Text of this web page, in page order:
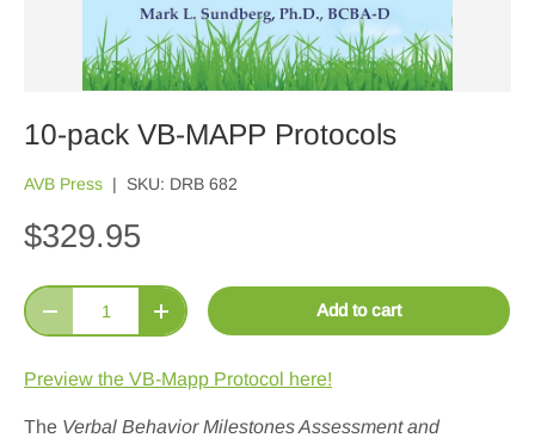
10-pack VB-MAPP Protocols
AVB Press | SKU: DRB 682
$329.95
Qty
Decrease quantityIncrease quantity Add to cart
Preview the VB-Mapp Protocol here!
The Verbal Behavior Milestones Assessment and